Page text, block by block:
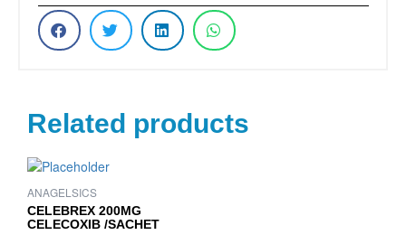
Related products
ANAGELSICS
CELEBREX 200MG
CELECOXIB /SACHET